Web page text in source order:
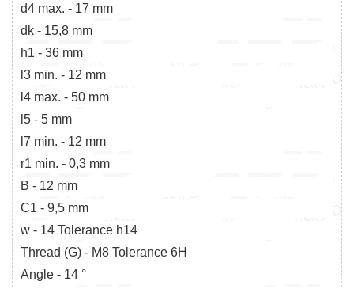
d4 max. - 17 mm
dk - 15,8 mm
h1 - 36 mm
l3 min. - 12 mm
l4 max. - 50 mm
l5 - 5 mm
l7 min. - 12 mm
r1 min. - 0,3 mm
B - 12 mm
C1 - 9,5 mm
w - 14 Tolerance h14
Thread (G) - M8 Tolerance 6H
Angle - 14 °